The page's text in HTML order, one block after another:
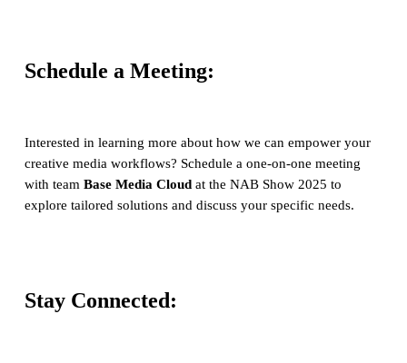
Schedule a Meeting:
Interested in learning more about how we can empower your
creative media workflows? Schedule a one-on-one meeting
with team Base Media Cloudat the NAB Show 2025 to
explore tailored solutions and discuss your specific needs.
Stay Connected: